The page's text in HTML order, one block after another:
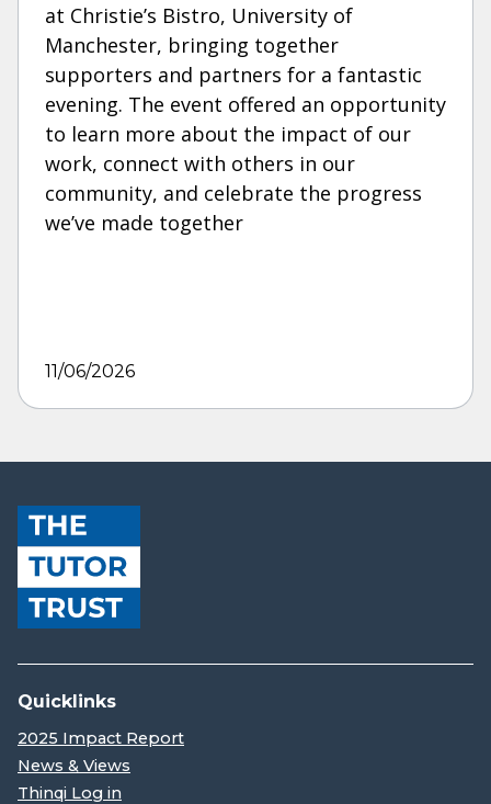
at Christie’s Bistro, University of
Manchester, bringing together
supporters and partners for a fantastic
evening. The event offered an opportunity
to learn more about the impact of our
work, connect with others in our
community, and celebrate the progress
we’ve made together
11/06/2026
Quicklinks
2025 Impact Report
News & Views
Thinqi Log in